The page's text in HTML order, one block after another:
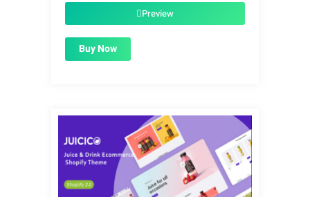
$1.99.Preview
Buy Now